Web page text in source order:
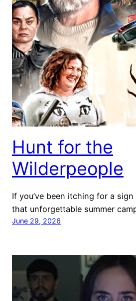
Hunt for the
Wilderpeople
If you’ve been itching for a
that unforgettable summer
June 29, 2026